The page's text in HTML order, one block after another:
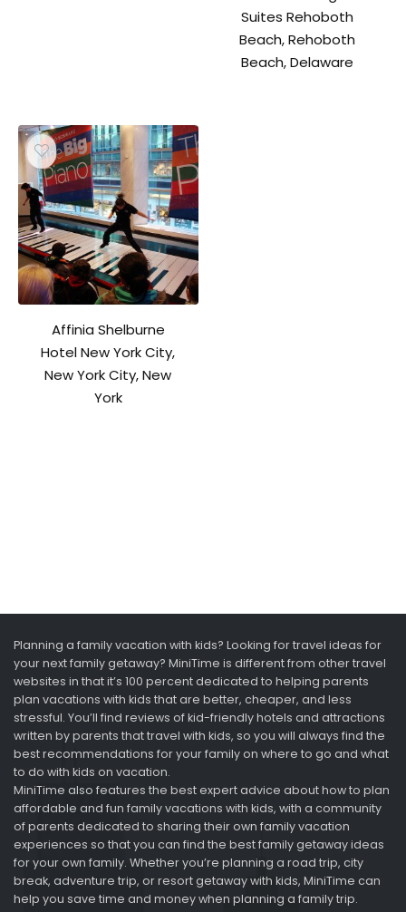
Suites Rehoboth
Beach, Rehoboth
Beach, Delaware
Affinia Shelburne
Hotel New York City,
New York City, New
York
Planning a family vacation with kids? Looking for travel ideas for
your next family getaway? MiniTime is different from other travel
websites in that it’s 100 percent dedicated to helping parents
plan vacations with kids that are better, cheaper, and less
stressful. You’ll find reviews of kid-friendly hotels and attractions
written by parents that travel with kids, so you will always find the
best recommendations for your family on where to go and what
to do with kids on vacation.
MiniTime also features the best expert advice about how to plan
affordable and fun family vacations with kids, with a community
of parents dedicated to sharing their own family vacation
experiences so that you can find the best family getaway ideas
for your own family. Whether you’re planning a road trip, city
break, adventure trip, or resort getaway with kids, MiniTime can
help you save time and money when planning a family trip.